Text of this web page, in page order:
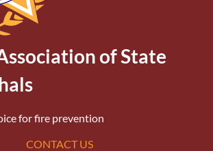
of State
for fire prevention
CONTACT US